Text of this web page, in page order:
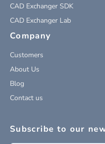
CAD Exchanger SDK
CAD Exchanger Lab
Company
Customers
About Us
Blog
Contact us
Subscribe to our